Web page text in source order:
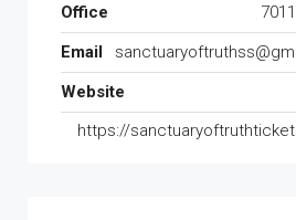
Office
Email
Website
https://